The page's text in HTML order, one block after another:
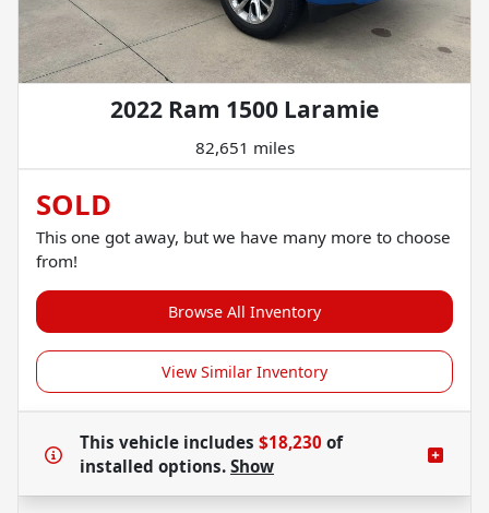
2022 Ram 1500 Laramie
82,651 miles
SOLD
This one got away, but we have many more to choose
from!
Browse All Inventory
View Similar Inventory
This vehicle includes $18,230 of
installed options. Show